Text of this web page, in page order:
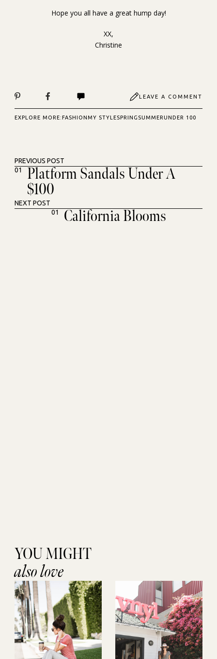
Hope you all have a great hump day!
XX,
Christine
LEAVE A COMMENT
EXPLORE MORE: FASHION MY STYLESPRING SUMMERUNDER 100
PREVIOUS POST
01
Platform Sandals Under A
$100
NEXT POST
01
California Blooms
YOU MIGHT
also love